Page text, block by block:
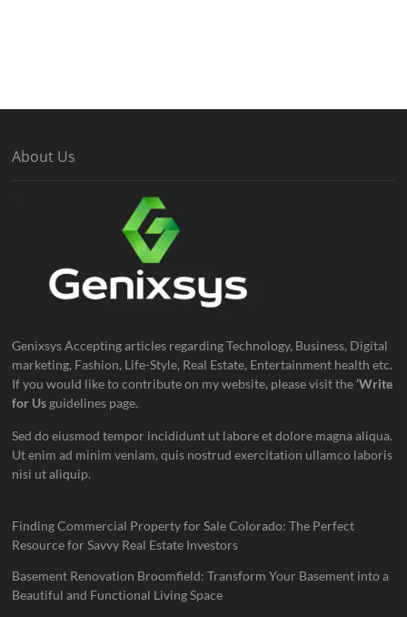
About Us
Genixsys Accepting articles regarding Technology, Business, Digital
marketing, Fashion, Life-Style, Real Estate, Entertainment health etc.
If you would like to contribute on my website, please visit the‘Write
for Us guidelines page.
Sed do eiusmod tempor incididunt ut labore et dolore magna aliqua.
Ut enim ad minim veniam, quis nostrud exercitation ullamco laboris
nisi ut aliquip.
Finding Commercial Property for Sale Colorado: The Perfect
Resource for Savvy Real Estate Investors
Basement Renovation Broomfield: Transform Your Basement into a
Beautiful and Functional Living Space